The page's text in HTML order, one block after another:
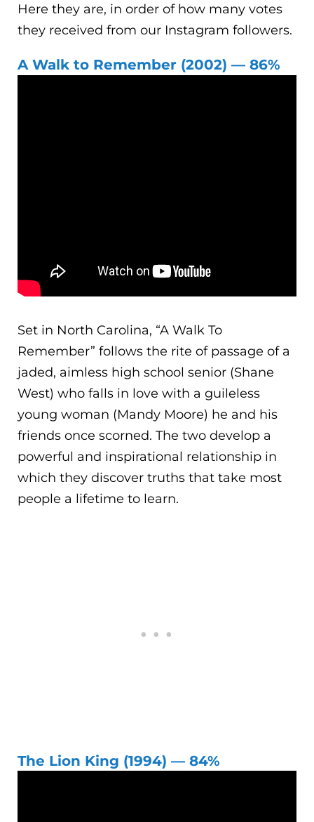
Here they are, in order of how many votes
they received from our Instagram followers.
A Walk to Remember (2002) — 86%
Set in North Carolina, “A Walk To
Remember” follows the rite of passage of a
jaded, aimless high school senior (Shane
West) who falls in love with a guileless
young woman (Mandy Moore) he and his
friends once scorned. The two develop a
powerful and inspirational relationship in
which they discover truths that take most
people a lifetime to learn.
The Lion King (1994) — 84%